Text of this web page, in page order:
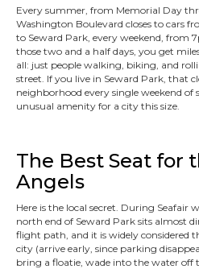
Every summer, from Memorial Day
Washington Boulevard closes to cars
to Seward Park, every weekend, from
those two and a half days, you get
all: just people walking, biking, and
street. If you live in Seward Park, that
neighborhood every single weekend
unusual amenity for a city this size.
The Best Seat for
Angels
Here is the local secret. During Seafair
north end of Seward Park sits almost
flight path, and it is widely considered
city (arrive early, since parking
bring a floatie, wade into the water